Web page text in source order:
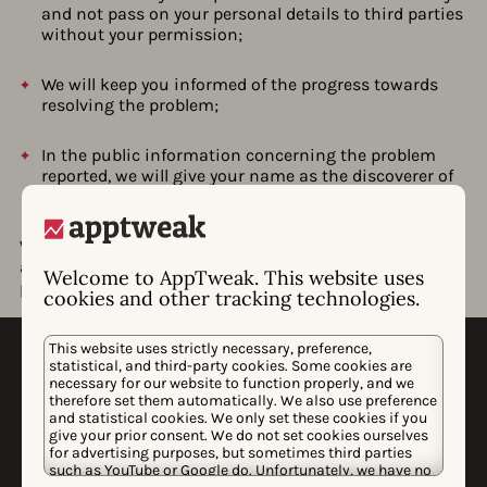
Welcome to AppTweak. This website uses
cookies and other tracking technologies.
This website uses strictly necessary, preference,
statistical, and third-party cookies. Some cookies are
necessary for our website to function properly, and we
therefore set them automatically. We also use preference
and statistical cookies. We only set these cookies if you
give your prior consent. We do not set cookies ourselves
for advertising purposes, but sometimes third parties
such as YouTube or Google do. Unfortunately, we have no
and not pass on your personal details to third parties
without your permission;
We will keep you informed of the progress towards
resolving the problem;
In the public information concerning the problem
reported, we will give your name as the discoverer of
We strive to resolve all problems as quickly as possible,
and we would like to play an active role in the ultimate
publication on the problem after it is resolved.
WHY APPTWEAK